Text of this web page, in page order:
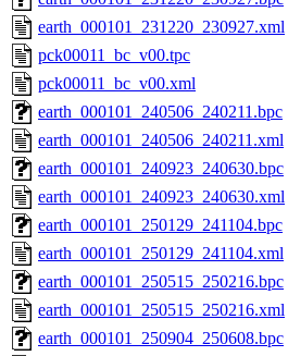
earth_000101_231220_230927.xml
pck00011_bc_v00.tpc
pck00011_bc_v00.xml
earth_000101_240506_240211.bpc
earth_000101_240506_240211.xml
earth_000101_240923_240630.bpc
earth_000101_240923_240630.xml
earth_000101_250129_241104.bpc
earth_000101_250129_241104.xml
earth_000101_250515_250216.bpc
earth_000101_250515_250216.xml
earth_000101_250904_250608.bpc